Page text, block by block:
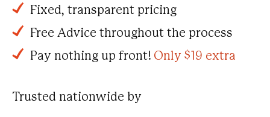
Fixed, transparent pricing
Free Advice throughout the process
Pay nothing up front! Only $19 extra
Trusted nationwide by